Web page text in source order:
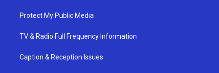
Protect My Public Media
TV & Radio Full Frequency Information
Caption & Reception Issues